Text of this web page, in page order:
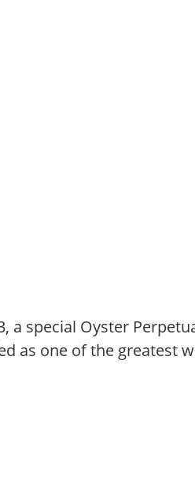
a special Oyster
as one of the greatest